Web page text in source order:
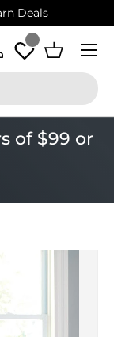
Mary Maxim
in Basket
Menu
of $99 or